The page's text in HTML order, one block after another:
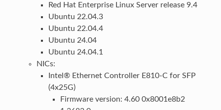
Red Hat Enterprise Linux Server release 9.4
Ubuntu 22.04.3
Ubuntu 22.04.4
Ubuntu 24.04
Ubuntu 24.04.1
NICs:
Intel® Ethernet Controller E810-C for SFP
(4x25G)
Firmware version: 4.60 0x8001e8b2